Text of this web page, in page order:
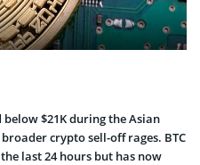
below $21K during the Asian
crypto sell-off rages. BTC
last 24 hours but has now